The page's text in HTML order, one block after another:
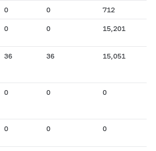
0 0 712
0 0 15,201
36 36 15,051
0 0 0
0 0 0